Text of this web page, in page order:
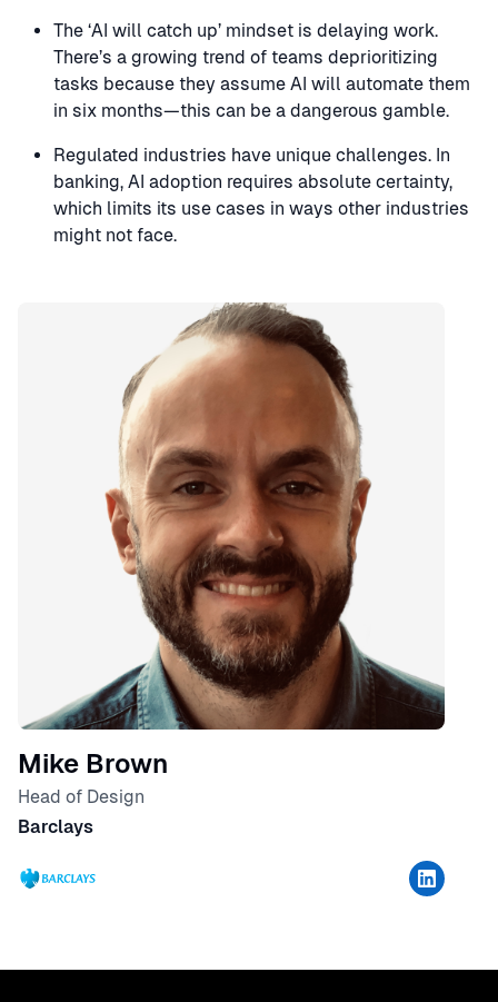
The ‘AI will catch up’ mindset is delaying work.
There’s a growing trend of teams deprioritizing
tasks because they assume AI will automate them
in six months—this can be a dangerous gamble.
Regulated industries have unique challenges. In
banking, AI adoption requires absolute certainty,
which limits its use cases in ways other industries
might not face.
Mike Brown
Head of Design
Barclays